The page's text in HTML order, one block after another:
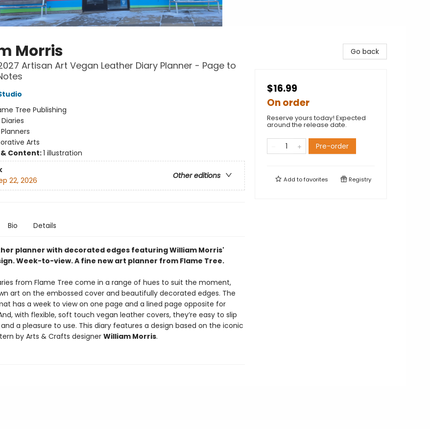
Morris
Artisan Art Vegan Leather Diary Planner - Page to
Tree Publishing
Diaries
Planners
Arts
Content:1 illustration
Other editions
22, 2026
Bio Details
planner with decorated edges featuring William Morris'
Week-to-view. A fine new art planner from Flame Tree.
from Flame Tree come in a range of hues to suit the moment,
art on the embossed cover and beautifully decorated edges. The
has a week to view on one page and a lined page opposite for
with flexible, soft touch vegan leather covers, they’re easy to slip
a pleasure to use. This diary features a design based on the iconic
by Arts & Crafts designer William Morris.
Go back
$16.99
On order
Reserve yours today! Expected
around the release date.
Pre-order
Add tofavorites Registry